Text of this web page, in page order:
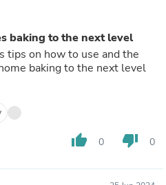
baking to the next level
tips on how to use and the
baking to the next level
thumb_up 0 thumb_down 0